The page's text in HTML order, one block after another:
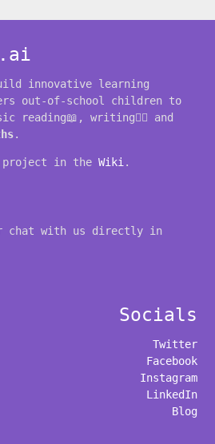
innovative learning
out-of-school children to
reading📖, writing✍🏽 and
.
project in theWiki .
chat with us directly in
Socials
Twitter
Facebook
Instagram
LinkedIn
Blog